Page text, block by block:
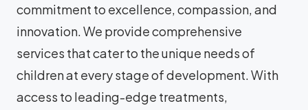
commitment to excellence, compassion, and
innovation. We provide comprehensive
services that cater to the unique needs of
children at every stage of development. With
access to leading-edge treatments,